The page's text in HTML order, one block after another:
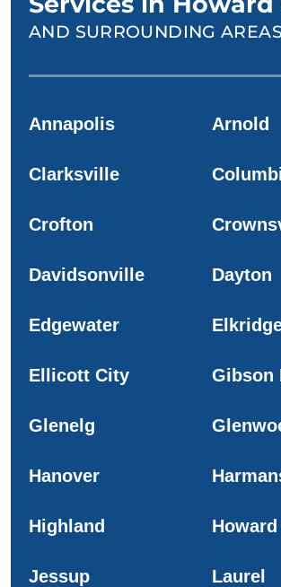
AND SURROUNDING AREAS
Annapolis Arnold
Clarksville
Crofton
Davidsonville Dayton
Edgewater
Ellicott City Gibson
Glenelg
Hanover
Highland
Jessup Laurel